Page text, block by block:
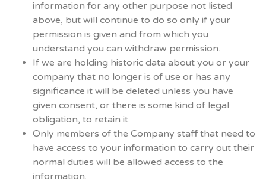
information for any other purpose not listed
above, but will continue to do so only if your
permission is given and from which you
understand you can withdraw permission.
If we are holding historic data about you or your
company that no longer is of use or has any
significance it will be deleted unless you have
given consent, or there is some kind of legal
obligation, to retain it.
Only members of the Company staff that need to
have access to your information to carry out their
normal duties will be allowed access to the
information.